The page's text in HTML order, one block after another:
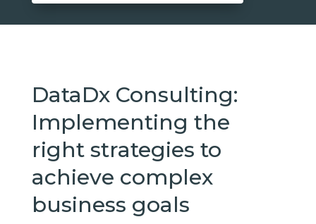
DataDx Consulting:
Implementing the
right strategies to
achieve complex
business goals